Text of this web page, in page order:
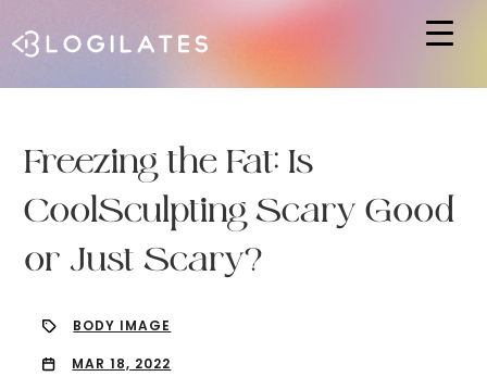
Freezing the Fat: Is
CoolSculpting Scary Good
or Just Scary?
BODY IMAGE
MAR 18, 2022